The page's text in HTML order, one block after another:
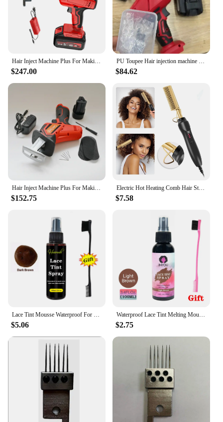
$247.00 $84.62
$152.75
Electric Hot Heating Comb Hair Straightener Heat Pressing Combs Wet and Dry Hair Iron Straightening Brush Hair Styling Tools
$7.58
$5.06 $2.75